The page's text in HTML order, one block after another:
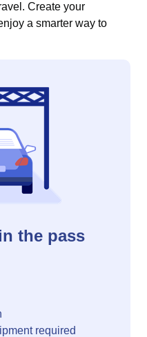
Create your
a smarter way to
the pass
required